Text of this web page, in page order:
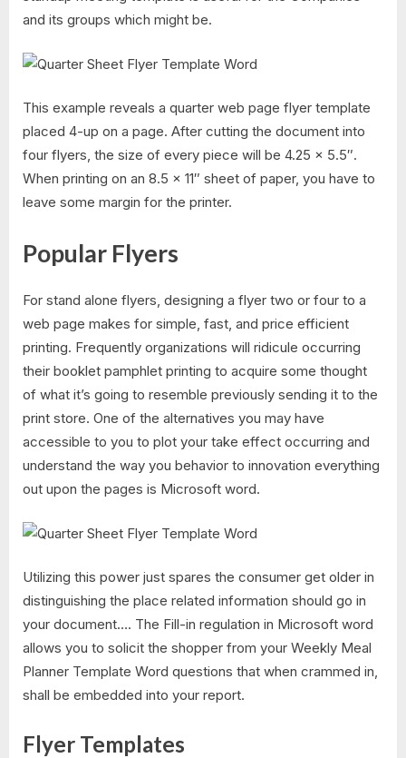
and its groups which might be.
This example reveals a quarter web page flyer template
placed 4-up on a page. After cutting the document into
four flyers, the size of every piece will be 4.25 x 5.5″.
When printing on an 8.5 x 11″ sheet of paper, you have to
leave some margin for the printer.
Popular Flyers
For stand alone flyers, designing a flyer two or four to a
web page makes for simple, fast, and price efficient
printing. Frequently organizations will ridicule occurring
their booklet pamphlet printing to acquire some thought
of what it’s going to resemble previously sending it to the
print store. One of the alternatives you may have
accessible to you to plot your take effect occurring and
understand the way you behavior to innovation everything
out upon the pages is Microsoft word.
Utilizing this power just spares the consumer get older in
distinguishing the place related information should go in
your document…. The Fill-in regulation in Microsoft word
allows you to solicit the shopper from your Weekly Meal
Planner Template Word questions that when crammed in,
shall be embedded into your report.
Flyer Templates